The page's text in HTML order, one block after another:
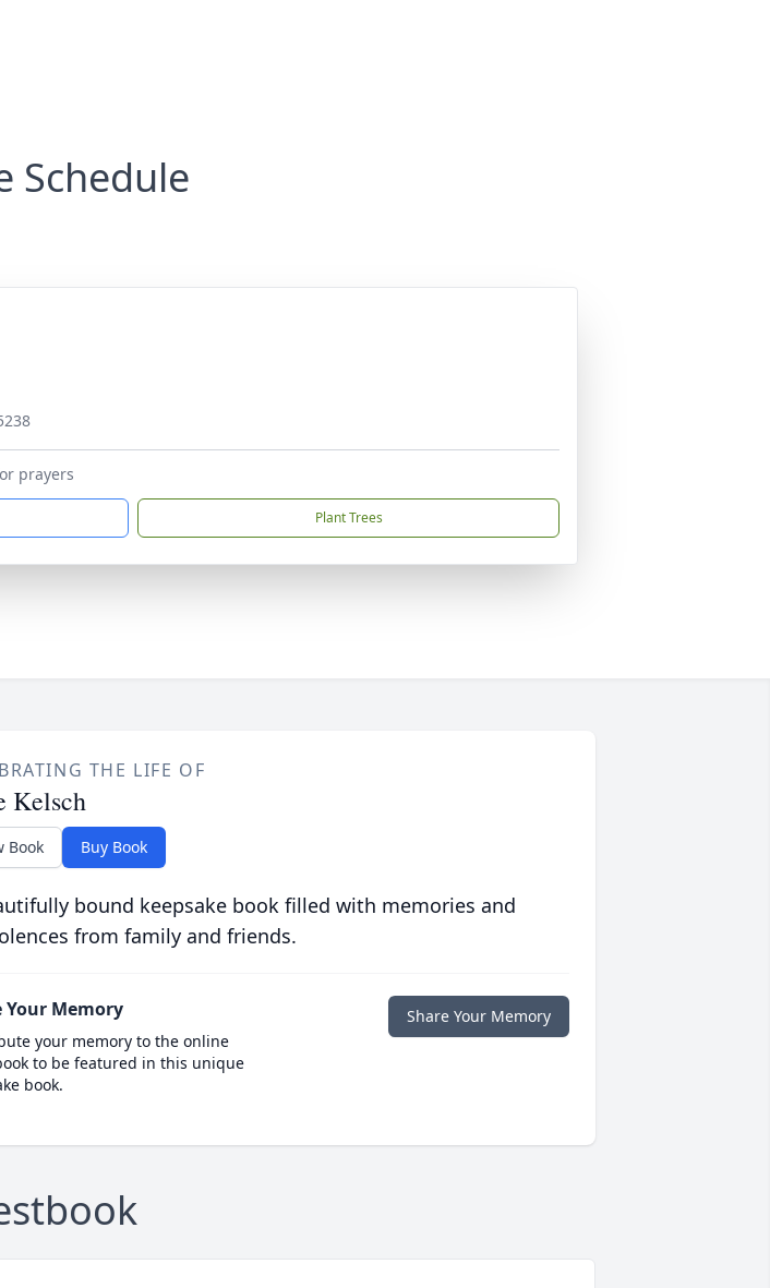
Schedule
prayers
Plant Trees
THE LIFE OF
Kelsch
Book Buy Book
bound keepsake book filled with memories and
from family and friends.
Your Memory
your memory to the online
to be featured in this unique
book.
Share Your Memory